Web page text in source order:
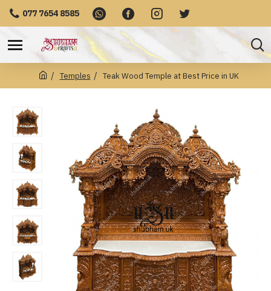
077 7654 8585
Temples Teak Wood Temple at Best Price in UK